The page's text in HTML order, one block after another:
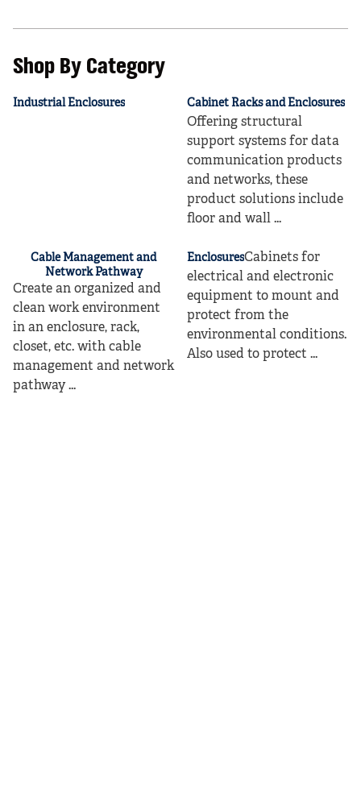
Shop By Category
Industrial Enclosures Cabinet Racks and Enclosures
Offering structural
support systems for data
communication products
and networks, these
product solutions include
floor and wall ...
Cable Management and
Network Pathway
Create an organized and
clean work environment
in an enclosure, rack,
closet, etc. with cable
management and network
pathway ...
EnclosuresCabinets for
electrical and electronic
equipment to mount and
protect from the
environmental conditions.
Also used to protect ...